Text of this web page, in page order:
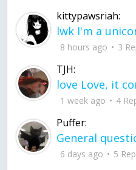
kittypawsriah:
lwk I'm a
8 hours ago 3
TJH:
1 week ago 4
Puffer:
6 days ago 5